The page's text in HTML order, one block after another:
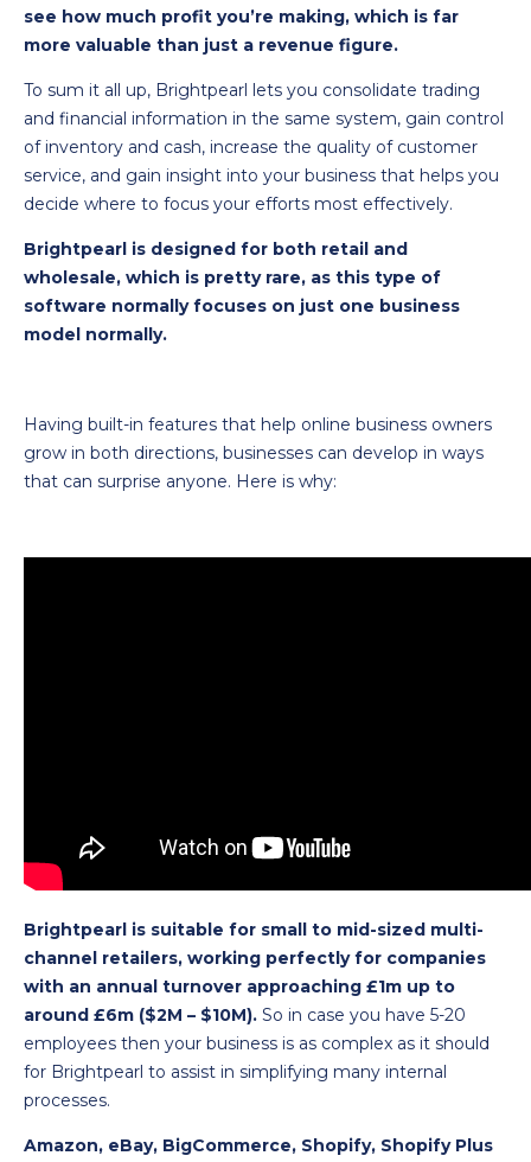
see how much profit you’re making, which is far
more valuable than just a revenue figure.
To sum it all up, Brightpearl lets you consolidate trading
and financial information in the same system, gain control
of inventory and cash, increase the quality of customer
service, and gain insight into your business that helps you
decide where to focus your efforts most effectively.
Brightpearl is designed for both retail and
wholesale, which is pretty rare, as this type of
software normally focuses on just one business
model normally.
Having built-in features that help online business owners
grow in both directions, businesses can develop in ways
that can surprise anyone. Here is why:
Brightpearl is suitable for small to mid-sized multi-
channel retailers, working perfectly for companies
with an annual turnover approaching £1m up to
around £6m ($2M – $10M). So in case you have 5-20
employees then your business is as complex as it should
for Brightpearl to assist in simplifying many internal
processes.
Amazon, eBay, BigCommerce, Shopify, Shopify Plus